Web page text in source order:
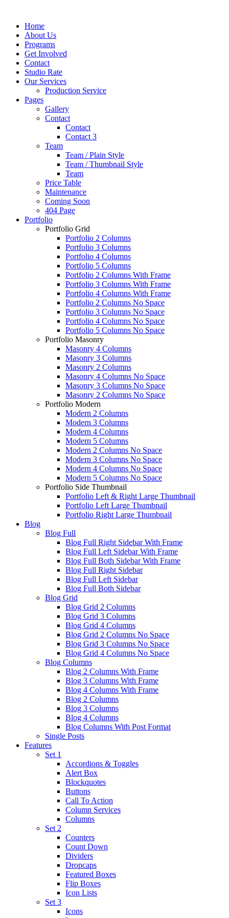
Home
About Us
Programs
Get Involved
Contact
Studio Rate
Our Services
Production Service
Pages
Gallery
Contact
Contact
Contact 3
Team
Team / Plain Style
Team / Thumbnail Style
Team
Price Table
Maintenance
Coming Soon
404 Page
Portfolio
Portfolio Grid
Portfolio 2 Columns
Portfolio 3 Columns
Portfolio 4 Columns
Portfolio 5 Columns
Portfolio 2 Columns With Frame
Portfolio 3 Columns With Frame
Portfolio 4 Columns With Frame
Portfolio 2 Columns No Space
Portfolio 3 Columns No Space
Portfolio 4 Columns No Space
Portfolio 5 Columns No Space
Portfolio Masonry
Masonry 4 Columns
Masonry 3 Columns
Masonry 2 Columns
Masonry 4 Columns No Space
Masonry 3 Columns No Space
Masonry 2 Columns No Space
Portfolio Modern
Modern 2 Columns
Modern 3 Columns
Modern 4 Columns
Modern 5 Columns
Modern 2 Columns No Space
Modern 3 Columns No Space
Modern 4 Columns No Space
Modern 5 Columns No Space
Portfolio Side Thumbnail
Portfolio Left & Right Large Thumbnail
Portfolio Left Large Thumbnail
Portfolio Right Large Thumbnail
Blog
Blog Full
Blog Full Right Sidebar With Frame
Blog Full Left Sidebar With Frame
Blog Full Both Sidebar With Frame
Blog Full Right Sidebar
Blog Full Left Sidebar
Blog Full Both Sidebar
Blog Grid
Blog Grid 2 Columns
Blog Grid 3 Columns
Blog Grid 4 Columns
Blog Grid 2 Columns No Space
Blog Grid 3 Columns No Space
Blog Grid 4 Columns No Space
Blog Columns
Blog 2 Columns With Frame
Blog 3 Columns With Frame
Blog 4 Columns With Frame
Blog 2 Columns
Blog 3 Columns
Blog 4 Columns
Blog Columns With Post Format
Single Posts
Features
Set 1
Accordions & Toggles
Alert Box
Blockquotes
Buttons
Call To Action
Column Services
Columns
Set 2
Counters
Count Down
Dividers
Dropcaps
Featured Boxes
Flip Boxes
Icon Lists
Set 3
Icons